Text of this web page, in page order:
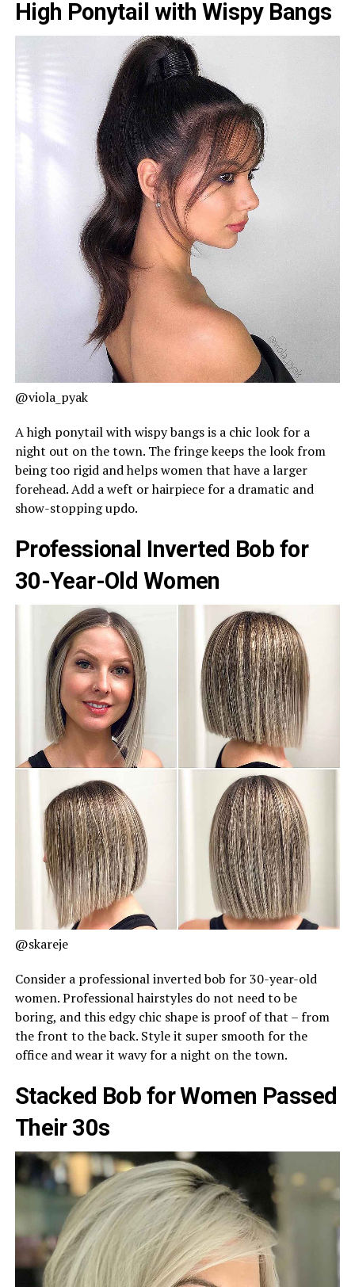
High Ponytail with Wispy Bangs
@viola_pyak
A high ponytail with wispy bangs is a chic look for a
night out on the town. The fringe keeps the look from
being too rigid and helps women that have a larger
forehead. Add a weft or hairpiece for a dramatic and
show-stopping updo.
Professional Inverted Bob for
30-Year-Old Women
@skareje
Consider a professional inverted bob for 30-year-old
women. Professional hairstyles do not need to be
boring, and this edgy chic shape is proof of that – from
the front to the back. Style it super smooth for the
office and wear it wavy for a night on the town.
Stacked Bob for Women Passed
Their 30s